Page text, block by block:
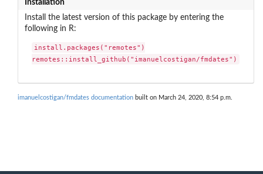
Installation
Install the latest version of this package by entering the
following in R:
install.packages("remotes")
remotes::install_github("imanuelcostigan/fmdates")
imanuelcostigan/fmdates documentation built on March 24, 2020, 8:54 p.m.